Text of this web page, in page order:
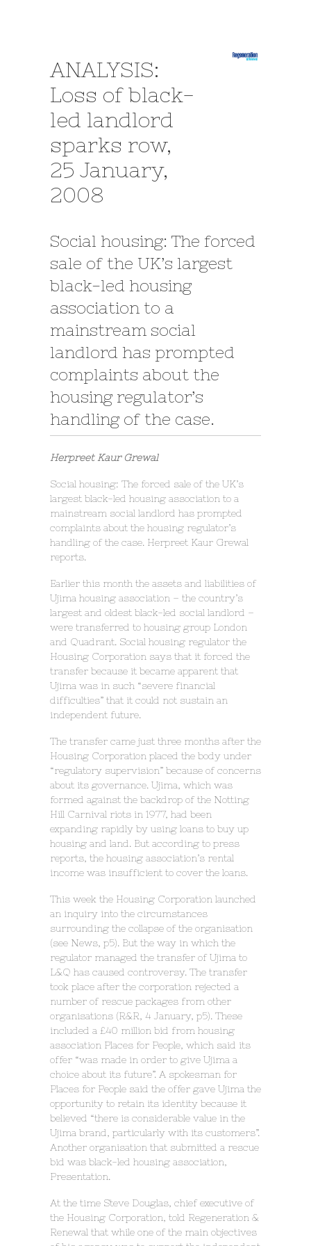
ANALYSIS:
Loss of black-
led landlord
sparks row,
25 January,
2008
Social housing: The forced
sale of the UK’s largest
black-led housing
association to a
mainstream social
landlord has prompted
complaints about the
housing regulator’s
handling of the case.
Herpreet Kaur Grewal
Social housing: The forced sale of the UK’s
largest black-led housing association to a
mainstream social landlord has prompted
complaints about the housing regulator’s
handling of the case. Herpreet Kaur Grewal
reports.
Earlier this month the assets and liabilities of
Ujima housing association – the country’s
largest and oldest black-led social landlord –
were transferred to housing group London
and Quadrant. Social housing regulator the
Housing Corporation says that it forced the
transfer because it became apparent that
Ujima was in such “severe financial
difficulties” that it could not sustain an
independent future.
The transfer came just three months after the
Housing Corporation placed the body under
“regulatory supervision” because of concerns
about its governance. Ujima, which was
formed against the backdrop of the Notting
Hill Carnival riots in 1977, had been
expanding rapidly by using loans to buy up
housing and land. But according to press
reports, the housing association’s rental
income was insufficient to cover the loans.
This week the Housing Corporation launched
an inquiry into the circumstances
surrounding the collapse of the organisation
(see News, p5). But the way in which the
regulator managed the transfer of Ujima to
L&Q has caused controversy. The transfer
took place after the corporation rejected a
number of rescue packages from other
organisations (R&R, 4 January, p5). These
included a £40 million bid from housing
association Places for People, which said its
offer “was made in order to give Ujima a
choice about its future”. A spokesman for
Places for People said the offer gave Ujima the
opportunity to retain its identity because it
believed “there is considerable value in the
Ujima brand, particularly with its customers”.
Another organisation that submitted a rescue
bid was black-led housing association,
Presentation.
At the time Steve Douglas, chief executive of
the Housing Corporation, told Regeneration &
Renewal that while one of the main objectives